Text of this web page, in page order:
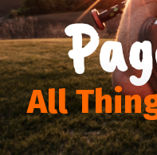
All